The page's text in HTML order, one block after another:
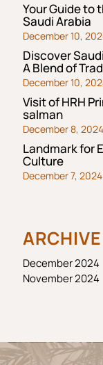
Your Guide to
Saudi Arabia
December 10,
Discover
A Blend of
December 10,
Visit of HRH
salman
December 8,
Landmark for
Culture
December 7,
ARCHIVE
December 2024
November 2024